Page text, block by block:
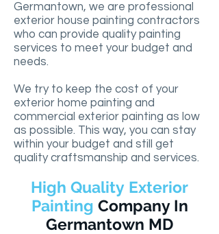
Germantown, we are professional
exterior house painting contractors
who can provide quality painting
services to meet your budget and
needs.
We try to keep the cost of your
exterior home painting and
commercial exterior painting as low
as possible. This way, you can stay
within your budget and still get
quality craftsmanship and services.
High Quality Exterior
Painting Company In
Germantown MD